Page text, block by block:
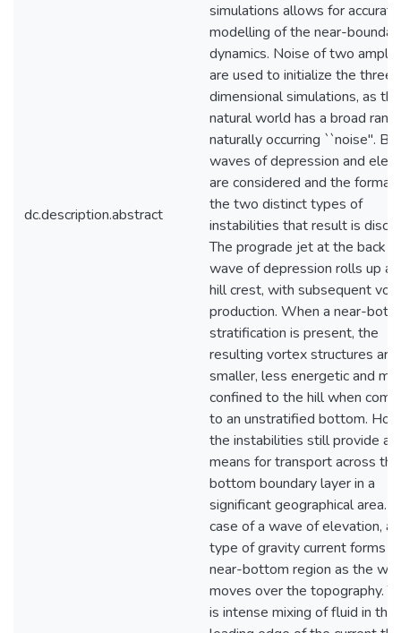
dc.description.abstract
simulations allows for accurate
modelling of the near-
dynamics. Noise of two
are used to initialize the three-
dimensional simulations, as the
natural world has a broad
naturally occurring ``noise".
waves of depression and
are considered and the
the two distinct types of
instabilities that result is
The prograde jet at the back
wave of depression rolls up
hill crest, with subsequent
production. When a near-
stratification is present, the
resulting vortex structures are
smaller, less energetic and
confined to the hill when
to an unstratified bottom.
the instabilities still provide a
means for transport across the
bottom boundary layer in a
significant geographical area.
case of a wave of elevation, a
type of gravity current forms
near-bottom region as the
moves over the topography.
is intense mixing of fluid in the